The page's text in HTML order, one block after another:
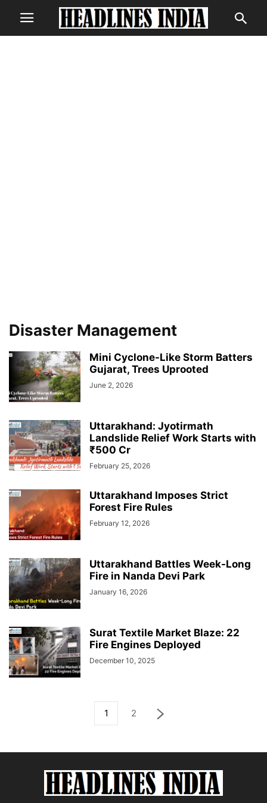
Disaster Management
Mini Cyclone-Like Storm Batters
Gujarat, Trees Uprooted
June 2, 2026
Uttarakhand: Jyotirmath
Landslide Relief Work Starts with
₹500 Cr
February 25, 2026
Uttarakhand Imposes Strict
Forest Fire Rules
February 12, 2026
Uttarakhand Battles Week-Long
Fire in Nanda Devi Park
January 16, 2026
Surat Textile Market Blaze: 22
Fire Engines Deployed
December 10, 2025
1 2